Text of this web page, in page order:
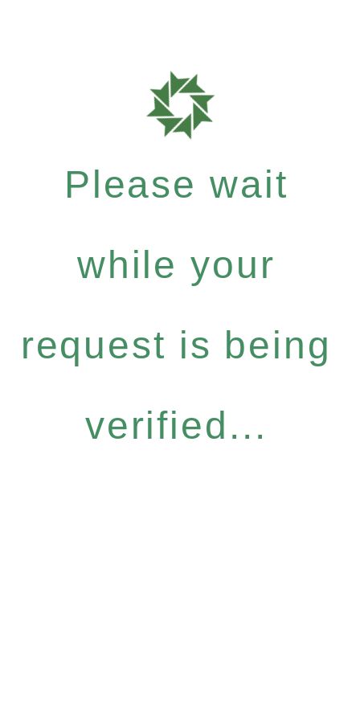
Please wait
while your
request is being
verified...